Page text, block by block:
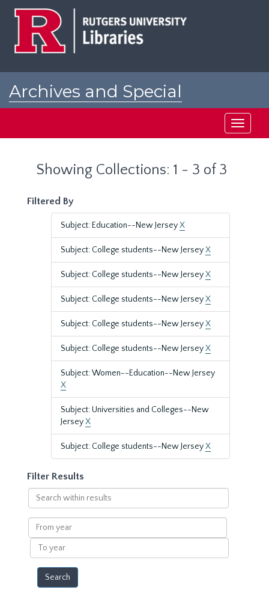
Archives and Special
Toggle
Showing Collections: 1 - 3 of 3
Filtered By
Subject: Education--New JerseyX
Subject: College students--New JerseyX
Subject: College students--New JerseyX
Subject: College students--New JerseyX
Subject: College students--New JerseyX
Subject: College students--New JerseyX
Subject: Women--Education--New Jersey
X
Subject: Universities and Colleges--New
JerseyX
Subject: College students--New JerseyX
Filter Results
Search
within
results
From
year
To
year